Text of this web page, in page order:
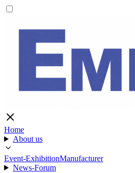
Home
About us
Event-ExhibitionManufacturer
News-Forum